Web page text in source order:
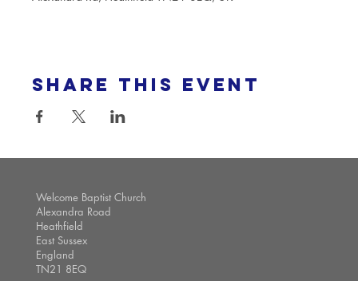
Share this event
Welcome Baptist Church
Alexandra Road
Heathfield
East Sussex
England
TN21 8EQ